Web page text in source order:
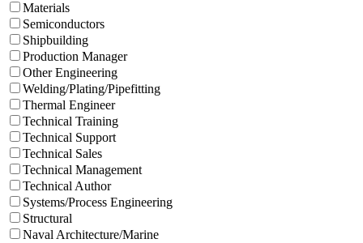
Materials
Semiconductors
Shipbuilding
Production Manager
Other Engineering
Welding/Plating/Pipefitting
Thermal Engineer
Technical Training
Technical Support
Technical Sales
Technical Management
Technical Author
Systems/Process Engineering
Structural
Naval Architecture/Marine